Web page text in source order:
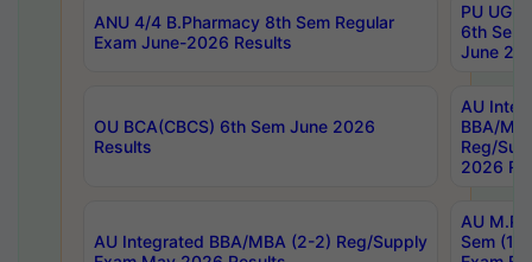
ANU 4/4 B.Pharmacy 8th Sem Regular
Exam June-2026 Results
PU UG
6th Sem
June
OU BCA(CBCS) 6th Sem June 2026
Results
AU
BBA/
Reg/
2026
AU Integrated BBA/MBA (2-2) Reg/Supply
AU
Sem (1-